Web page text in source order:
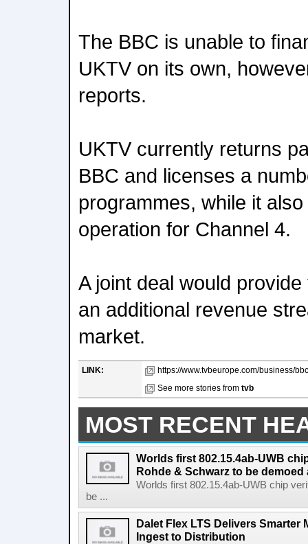
The BBC is unable to
UKTV on its own,
reports.
UKTV currently returns
BBC and licenses a
programmes, while it
operation for Channel 4.
A joint deal would
an additional revenue
market.
LINK:
https://www.tvbeurope.com/business/
See more stories from tvb
MOST RECENT
Worlds first 802.15.4ab-UWB
Rohde & Schwarz to be demoed
Worlds first 802.15.4ab-UWB chip
be ...
Dalet Flex LTS Delivers Smarter
Ingest to Distribution